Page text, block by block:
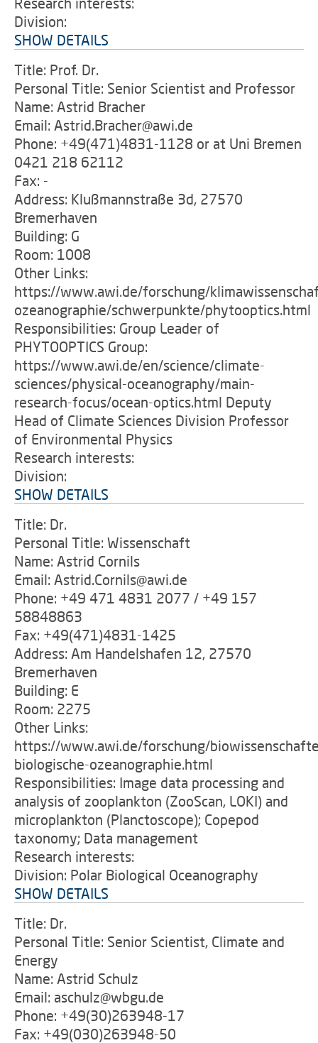
Division:
SHOW DETAILS
Title: Prof. Dr.
Personal Title: Senior Scientist and Professor
Name: Astrid Bracher
Email: Astrid.Bracher@awi.de
Phone: +49(471)4831-1128 or at Uni Bremen
0421 218 62112
Fax: -
Address: Klußmannstraße 3d, 27570
Bremerhaven
Building: G
Room: 1008
Other Links:
https://www.awi.de/forschung/
ozeanographie/schwerpunkte/phytooptics.html
Responsibilities: Group Leader of
PHYTOOPTICS Group:
https://www.awi.de/en/science/climate-
sciences/physical-oceanography/main-
research-focus/ocean-optics.html Deputy
Head of Climate Sciences Division Professor
of Environmental Physics
Research interests:
Division:
SHOW DETAILS
Title: Dr.
Personal Title: Wissenschaft
Name: Astrid Cornils
Email: Astrid.Cornils@awi.de
Phone: +49 471 4831 2077 / +49 157
58848863
Fax: +49(471)4831-1425
Address: Am Handelshafen 12, 27570
Bremerhaven
Building: E
Room: 2275
Other Links:
https://www.awi.de/forschung/
biologische-ozeanographie.html
Responsibilities: Image data processing and
analysis of zooplankton (ZooScan, LOKI) and
microplankton (Planctoscope); Copepod
taxonomy; Data management
Research interests:
Division: Polar Biological Oceanography
SHOW DETAILS
Title: Dr.
Personal Title: Senior Scientist, Climate and
Energy
Name: Astrid Schulz
Email: aschulz@wbgu.de
Phone: +49(30)263948-17
Fax: +49(030)263948-50